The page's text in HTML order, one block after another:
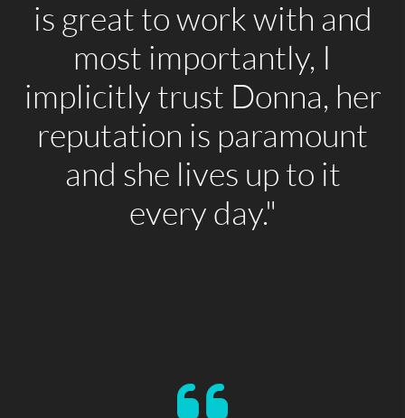
is great to work with and
most importantly, I
implicitly trust Donna, her
reputation is paramount
and she lives up to it
every day."